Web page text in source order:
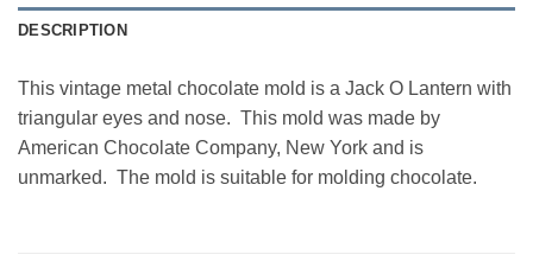
DESCRIPTION
This vintage metal chocolate mold is a Jack O Lantern with
triangular eyes and nose. This mold was made by
American Chocolate Company, New York and is
unmarked. The mold is suitable for molding chocolate.